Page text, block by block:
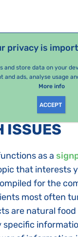
privacy is
and store data on your
and ads, analyse usage
More info
ACCEPT
HEALTH ISSUES
BY
ISSUES
as a
that interests
for the
most often
are natural
specific